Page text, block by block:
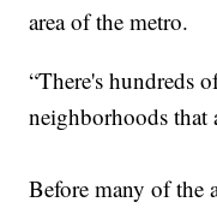
area of the metro.
“There's hundreds
neighborhoods
Before many of the